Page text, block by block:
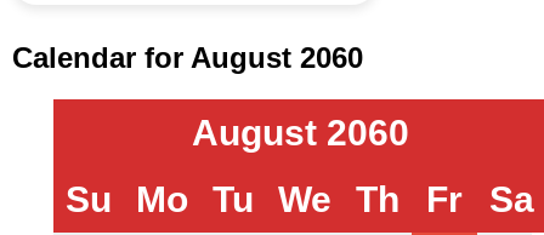
Calendar for August 2060
August 2060
Su
Mo Tu We Th Fr Sa